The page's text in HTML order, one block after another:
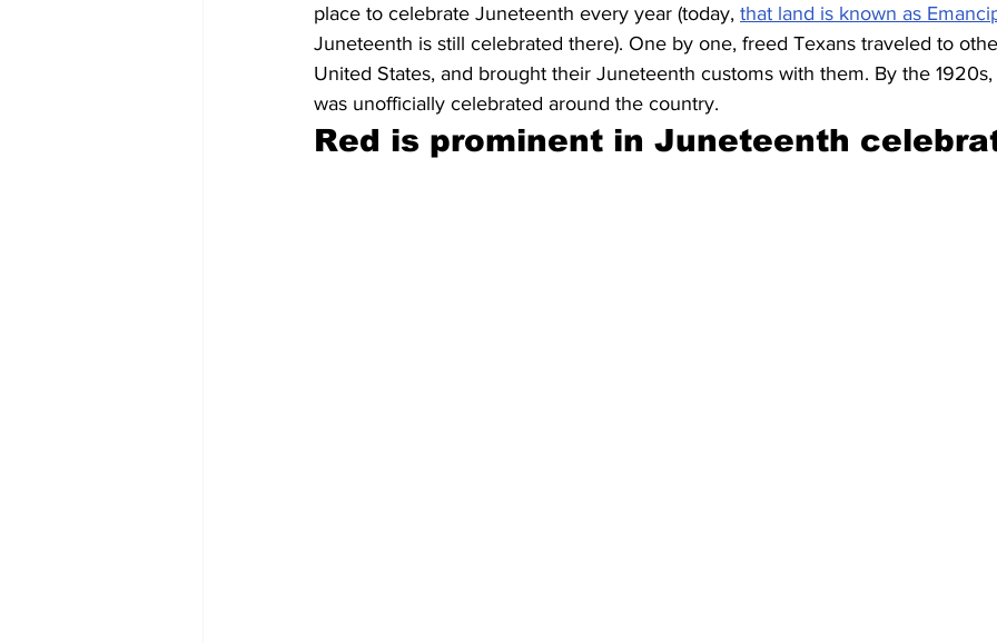
place to celebrate Juneteenth every year (today, that land is known as
Juneteenth is still celebrated there). One by one, freed Texans traveled to
United States, and brought their Juneteenth customs with them. By the
was unofficially celebrated around the country.
Red is prominent in Juneteenth